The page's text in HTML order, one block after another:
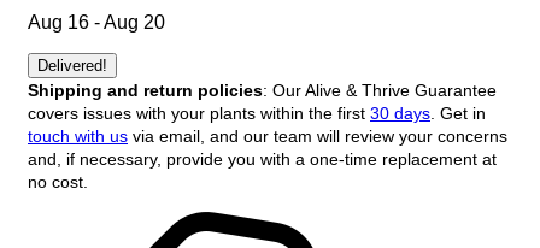
Aug 16 - Aug 20
Delivered!
Shipping and return policies: Our Alive & Thrive Guarantee
covers issues with your plants within the first 30 days . Get in
touch with us via email, and our team will review your concerns
and, if necessary, provide you with a one-time replacement at
no cost.